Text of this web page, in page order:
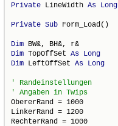
Private LineWidth As Long
Private Sub Form_Load()
Dim
Dim TopOffSet As Long
Dim LeftOffSet As Long
ObererRand = 1000
LinkerRand = 1200
RechterRand = 1000